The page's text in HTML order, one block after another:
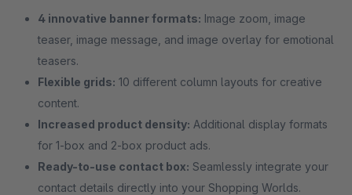
4 innovative banner formats: Image zoom, image
teaser, image message, and image overlay for emotional
teasers.
Flexible grids: 10 different column layouts for creative
content.
Increased product density: Additional display formats
for 1-box and 2-box product ads.
Ready-to-use contact box: Seamlessly integrate your
contact details directly into your Shopping Worlds.